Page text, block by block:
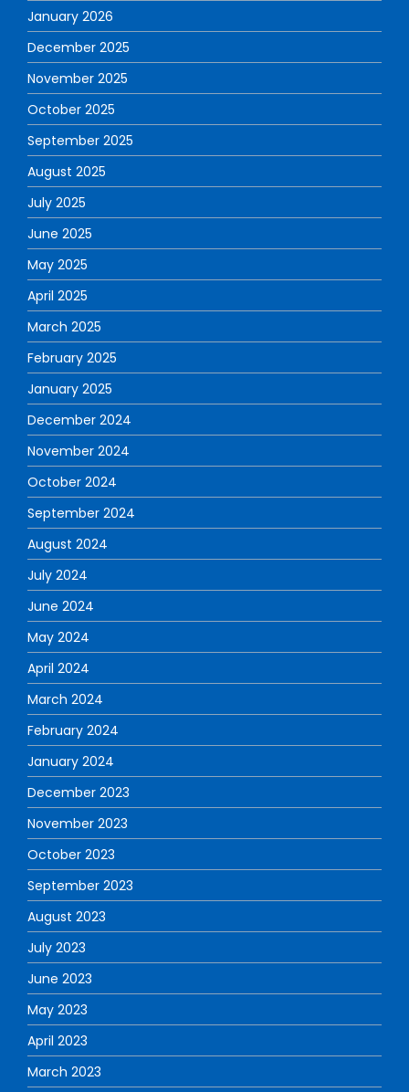
January 2026
December 2025
November 2025
October 2025
September 2025
August 2025
July 2025
June 2025
May 2025
April 2025
March 2025
February 2025
January 2025
December 2024
November 2024
October 2024
September 2024
August 2024
July 2024
June 2024
May 2024
April 2024
March 2024
February 2024
January 2024
December 2023
November 2023
October 2023
September 2023
August 2023
July 2023
June 2023
May 2023
April 2023
March 2023